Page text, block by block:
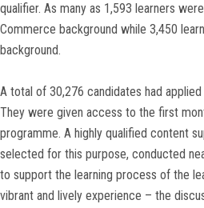
qualifier. As many as 1,593 learners
Commerce background while 3,450
background.
A total of 30,276 candidates had
They were given access to the first
programme. A highly qualified content
selected for this purpose, conducted
to support the learning process of the
vibrant and lively experience – the